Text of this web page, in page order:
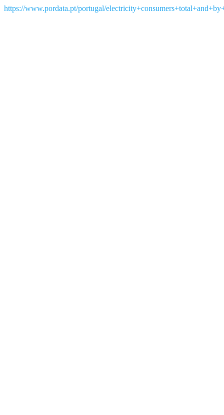
https://www.pordata.pt/portugal/